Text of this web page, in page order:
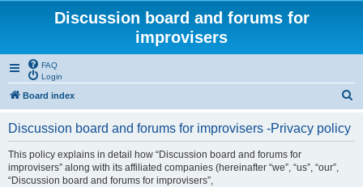
Discussion board and forums for
improvisers
FAQ
Login
Board index
Discussion board and forums for improvisers -Privacy policy
This policy explains in detail how “Discussion board and forums for
improvisers” along with its affiliated companies (hereinafter “we”, “us”, “our”,
“Discussion board and forums for improvisers”,